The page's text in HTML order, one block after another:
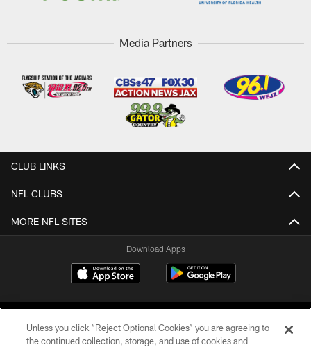
Media Partners
CLUB LINKS
NFL CLUBS
MORE NFL SITES
Download Apps
Unless you click “Reject Optional Cookies” you are agreeing to
the continued collection, storage, and use of cookies and